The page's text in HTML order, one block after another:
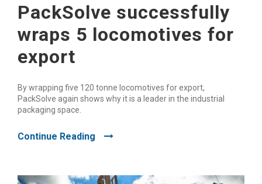
PackSolve successfully
wraps 5 locomotives for
export
By wrapping five 120 tonne locomotives for export,
PackSolve again shows why it is a leader in the industrial
packaging space.
Continue Reading